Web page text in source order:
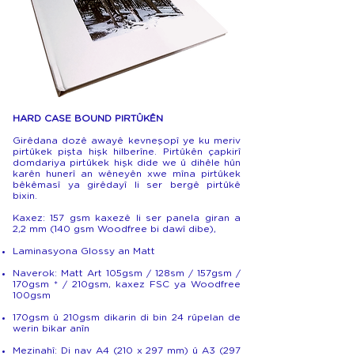
HARD CASE BOUND PIRTÛKÊN
Girêdana dozê awayê kevneşopî ye ku meriv
pirtûkek pişta hişk hilberîne. Pirtûkên çapkirî
domdariya pirtûkek hişk dide we û dihêle hûn
karên hunerî an wêneyên xwe mîna pirtûkek
bêkêmasî ya girêdayî li ser bergê pirtûkê
bixin.
Kaxez: 157 gsm kaxezê li ser panela giran a
2,2 mm (140 gsm Woodfree bi dawî dibe),
Laminasyona Glossy an Matt
Naverok: Matt Art 105gsm / 128sm / 157gsm /
170gsm * / 210gsm, kaxez FSC ya Woodfree
100gsm
170gsm û 210gsm dikarin di bin 24 rûpelan de
werin bikar anîn
Mezinahî: Di nav A4 (210 x 297 mm) û A3 (297